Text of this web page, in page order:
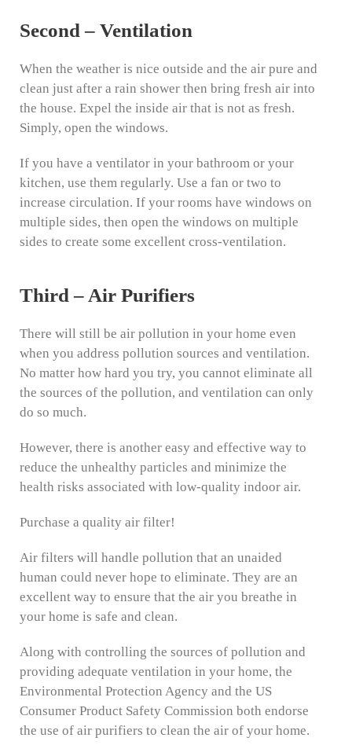
Second – Ventilation
When the weather is nice outside and the air pure and
clean just after a rain shower then bring fresh air into
the house. Expel the inside air that is not as fresh.
Simply, open the windows.
If you have a ventilator in your bathroom or your
kitchen, use them regularly. Use a fan or two to
increase circulation. If your rooms have windows on
multiple sides, then open the windows on multiple
sides to create some excellent cross-ventilation.
Third – Air Purifiers
There will still be air pollution in your home even
when you address pollution sources and ventilation.
No matter how hard you try, you cannot eliminate all
the sources of the pollution, and ventilation can only
do so much.
However, there is another easy and effective way to
reduce the unhealthy particles and minimize the
health risks associated with low-quality indoor air.
Purchase a quality air filter!
Air filters will handle pollution that an unaided
human could never hope to eliminate. They are an
excellent way to ensure that the air you breathe in
your home is safe and clean.
Along with controlling the sources of pollution and
providing adequate ventilation in your home, the
Environmental Protection Agency and the US
Consumer Product Safety Commission both endorse
the use of air purifiers to clean the air of your home.